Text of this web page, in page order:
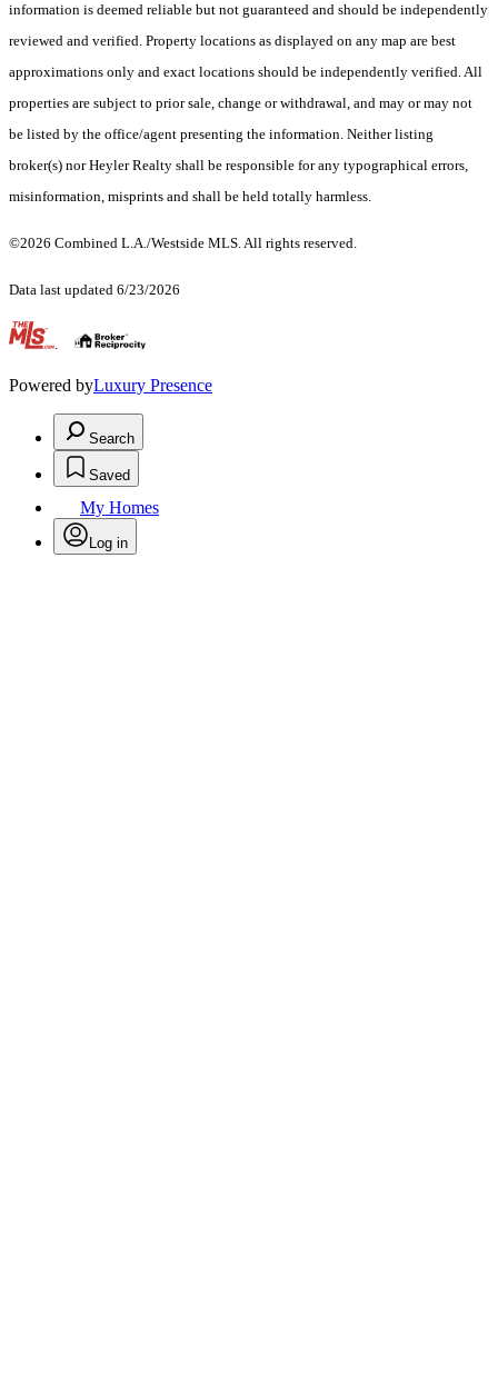
information is deemed reliable but not guaranteed and should be independently
reviewed and verified. Property locations as displayed on any map are best
approximations only and exact locations should be independently verified. All
properties are subject to prior sale, change or withdrawal, and may or may not
be listed by the office/agent presenting the information. Neither listing
broker(s) nor Heyler Realty shall be responsible for any typographical errors,
misinformation, misprints and shall be held totally harmless.
©2026 Combined L.A./Westside MLS. All rights reserved.
Data last updated 6/23/2026
.
Powered byLuxury Presence
Search
Saved
My Homes
Log in